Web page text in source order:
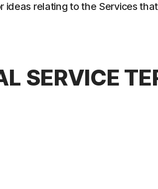
relating to the Services
SERVICE